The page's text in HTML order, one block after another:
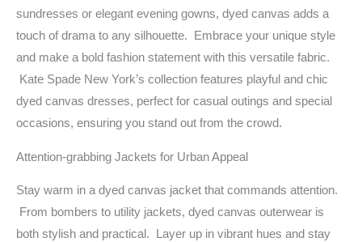
sundresses or elegant evening gowns, dyed canvas adds a
touch of drama to any silhouette. Embrace your unique style
and make a bold fashion statement with this versatile fabric.
Kate Spade New York’s collection features playful and chic
dyed canvas dresses, perfect for casual outings and special
occasions, ensuring you stand out from the crowd.
Attention-grabbing Jackets for Urban Appeal
Stay warm in a dyed canvas jacket that commands attention.
From bombers to utility jackets, dyed canvas outerwear is
both stylish and practical. Layer up in vibrant hues and stay